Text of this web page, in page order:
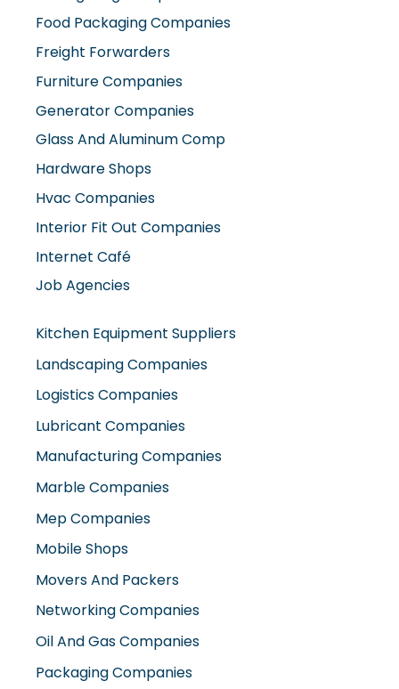
Food Packaging Companies
Freight Forwarders
Furniture Companies
Generator Companies
Glass And Aluminum Comp
Hardware Shops
Hvac Companies
Interior Fit Out Companies
Internet Café
Job Agencies
Kitchen Equipment Suppliers
Landscaping Companies
Logistics Companies
Lubricant Companies
Manufacturing Companies
Marble Companies
Mep Companies
Mobile Shops
Movers And Packers
Networking Companies
Oil And Gas Companies
Packaging Companies